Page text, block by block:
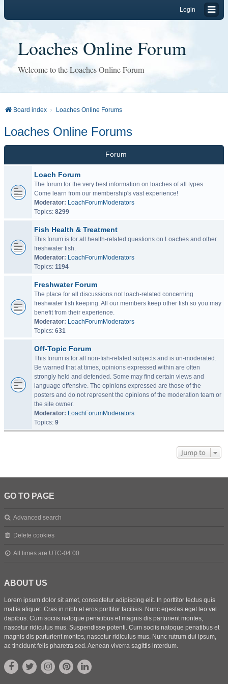
Login
Loaches Online Forum
Welcome to the Loaches Online Forum
Board index Loaches Online Forums
Loaches Online Forums
Forum
Loach Forum
The forum for the very best information on loaches of all types.
Come learn from our membership's vast experience!
Moderator: LoachForumModerators
Topics: 8299
Fish Health & Treatment
This forum is for all health-related questions on Loaches and other
freshwater fish.
Moderator: LoachForumModerators
Topics: 1194
Freshwater Forum
The place for all discussions not loach-related concerning
freshwater fish keeping. All our members keep other fish so you may
benefit from their experience.
Moderator: LoachForumModerators
Topics: 631
Off-Topic Forum
This forum is for all non-fish-related subjects and is un-moderated.
Be warned that at times, opinions expressed within are often
strongly held and defended. Some may find certain views and
language offensive. The opinions expressed are those of the
posters and do not represent the opinions of the moderation team or
the site owner.
Moderator: LoachForumModerators
Topics: 9
Jump to
GO TO PAGE
Advanced search
Delete cookies
All times are UTC-04:00
ABOUT US
Lorem ipsum dolor sit amet, consectetur adipiscing elit. In porttitor lectus quis
mattis aliquet. Cras in nibh et eros porttitor facilisis. Nunc egestas eget leo vel
dapibus. Cum sociis natoque penatibus et magnis dis parturient montes,
nascetur ridiculus mus. Suspendisse potenti. Cum sociis natoque penatibus et
magnis dis parturient montes, nascetur ridiculus mus. Nunc rutrum dui ipsum,
ac tincidunt felis pharetra sed. Aenean viverra sagittis interdum.